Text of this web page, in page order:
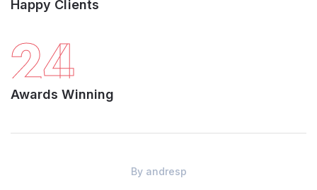
Happy Clients
24
Awards Winning
By andresp